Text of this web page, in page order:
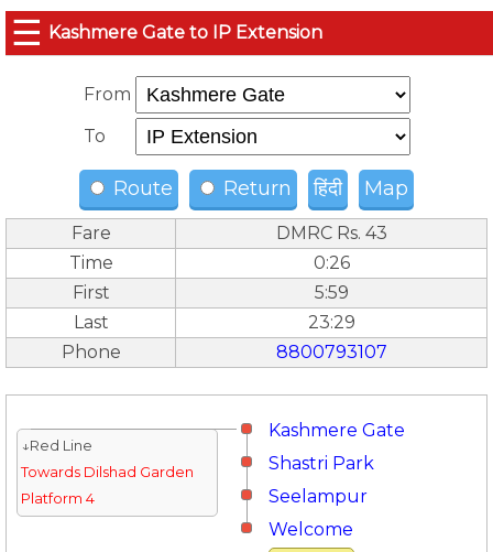
☰ Kashmere Gate to IP Extension
From
To
Route Return हिंदी Map
Fare
DMRC Rs. 43
Time
0:26
First
5:59
Last
23:29
Phone
8800793107
Kashmere Gate
↓Red Line
Towards Dilshad Garden
Platform 4
Shastri Park
Seelampur
Welcome